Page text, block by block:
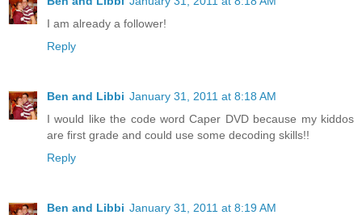
I am already a follower!
Reply
Ben and Libbi January 31, 2011 at 8:18 AM
I would like the code word Caper DVD because my kiddos
are first grade and could use some decoding skills!!
Reply
Ben and Libbi January 31, 2011 at 8:19 AM